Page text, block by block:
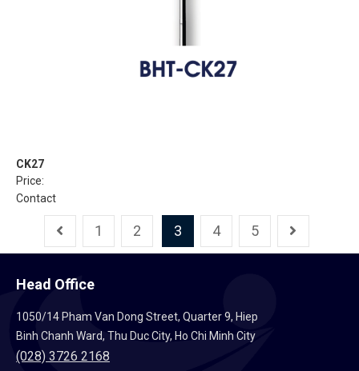
CK27
Price:
Contact
1 2 3 4 5
Head Office
1050/14 Pham Van Dong Street, Quarter 9, Hiep
Binh Chanh Ward, Thu Duc City, Ho Chi Minh City
(028) 3726 2168